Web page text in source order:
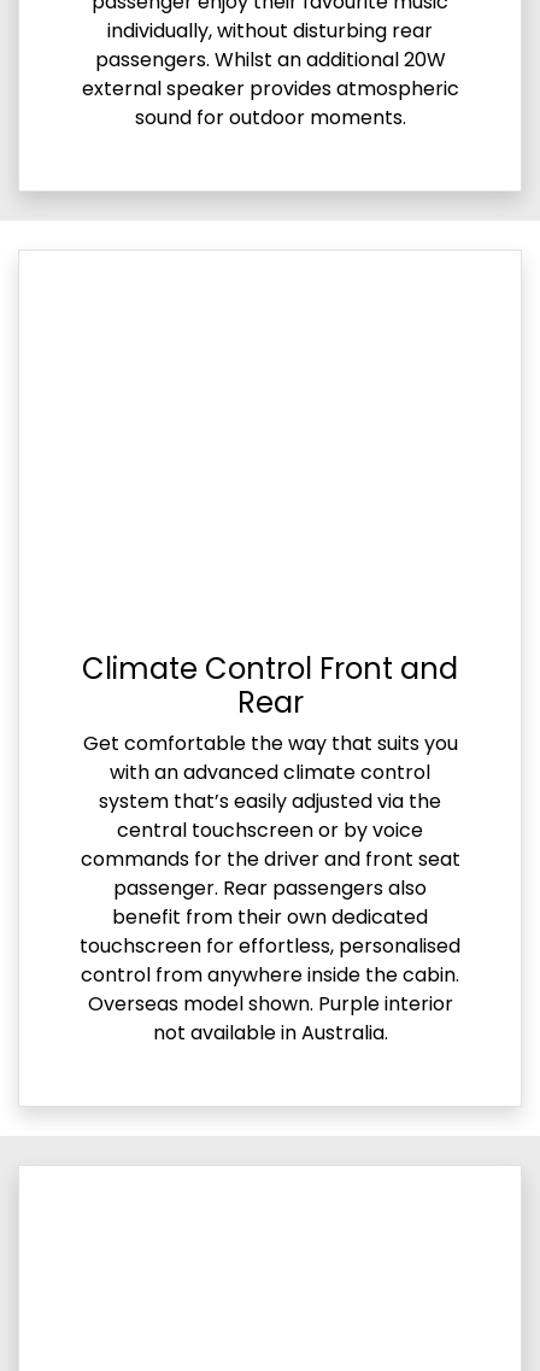
individually, without disturbing rear
passengers. Whilst an additional 20W
external speaker provides atmospheric
sound for outdoor moments.
Climate Control Front and
Rear
Get comfortable the way that suits you
with an advanced climate control
system that’s easily adjusted via the
central touchscreen or by voice
commands for the driver and front seat
passenger. Rear passengers also
benefit from their own dedicated
touchscreen for effortless, personalised
control from anywhere inside the cabin.
Overseas model shown. Purple interior
not available in Australia.